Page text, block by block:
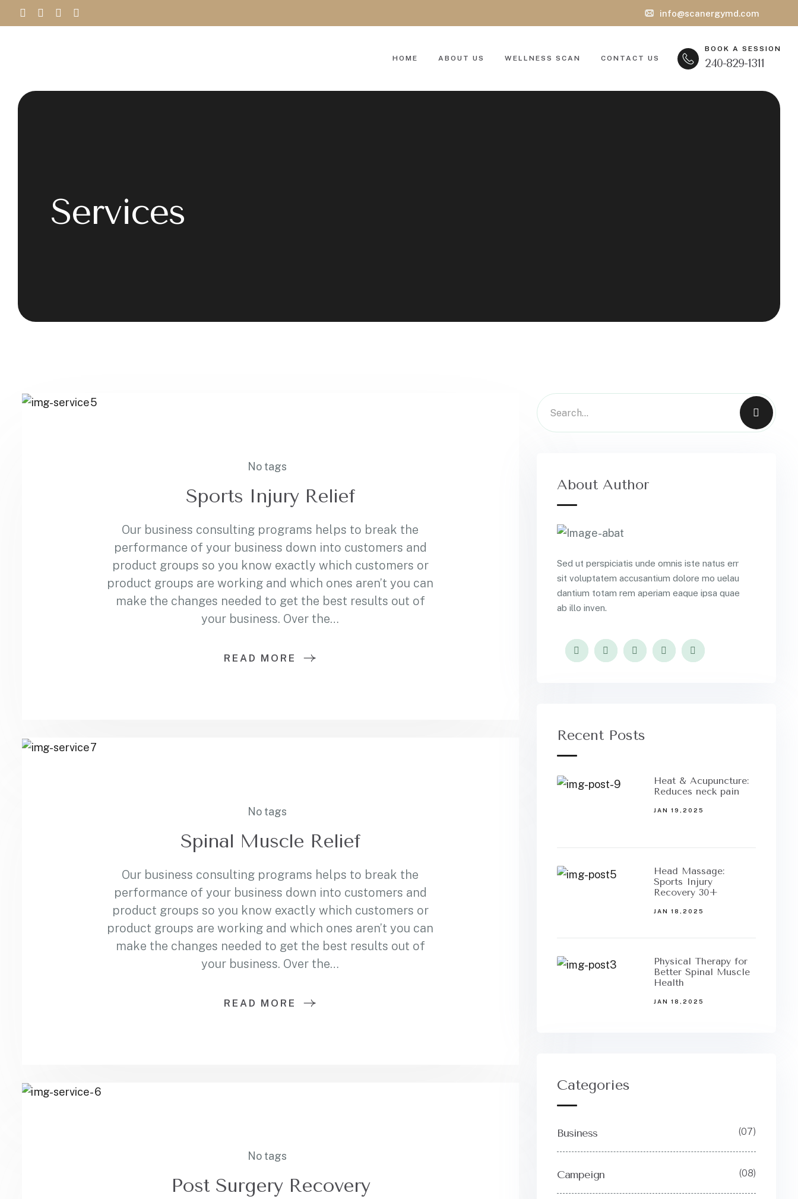
info@scanergymd.com
HOME ABOUT US WELLNESS SCAN CONTACT US
BOOK A SESSION
240-829-1311
Services
No tags
Sports Injury Relief
Our business consulting programs helps to break the
performance of your business down into customers and
product groups so you know exactly which customers or
product groups are working and which ones aren’t you can
make the changes needed to get the best results out of
your business. Over the…
READ MORE
No tags
Spinal Muscle Relief
Our business consulting programs helps to break the
performance of your business down into customers and
product groups so you know exactly which customers or
product groups are working and which ones aren’t you can
make the changes needed to get the best results out of
your business. Over the…
READ MORE
No tags
Post Surgery Recovery
About Author
Sed ut perspiciatis unde omnis iste natus err
sit voluptatem accusantium dolore mo uelau
dantium totam rem aperiam eaque ipsa quae
ab illo inven.
Recent Posts
Heat & Acupuncture:
Reduces neck pain
JAN 19,2025
Head Massage:
Sports Injury
Recovery 30+
JAN 18,2025
Physical Therapy for
Better Spinal Muscle
Health
JAN 18,2025
Categories
Business (07)
Campeign (08)